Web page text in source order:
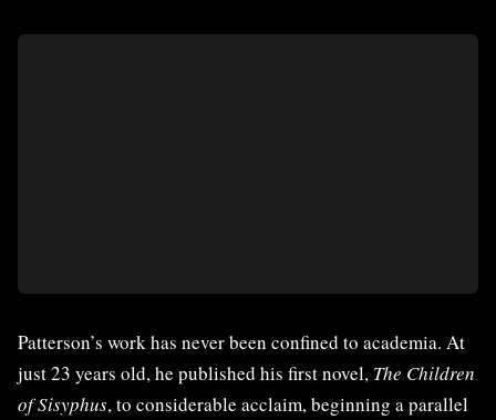
Patterson’s work has never been confined to academia. At
just 23 years old, he published his first novel, The Children
of Sisyphus, to considerable acclaim, beginning a parallel